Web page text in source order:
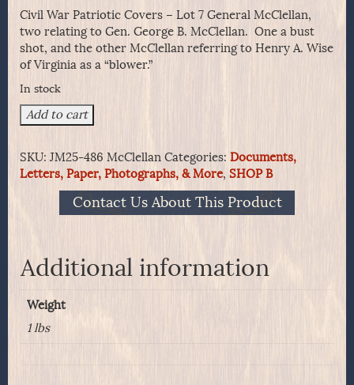
Civil War Patriotic Covers – Lot 7 General McClellan,
two relating to Gen. George B. McClellan. One a bust
shot, and the other McClellan referring to Henry A. Wise
of Virginia as a “blower.”
In stock
Civil
War
Covers
-
quantity
Add to cart
SKU: JM25-486 McClellan Categories: Documents,
Letters, Paper, Photographs, & More, SHOP B
Contact Us About This Product
Additional information
Weight
1 lbs